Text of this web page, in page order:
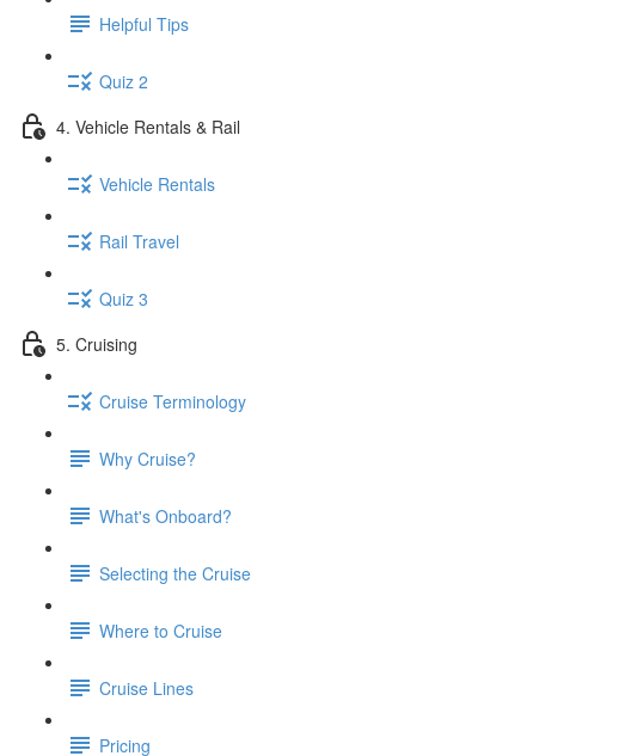
Helpful Tips
Quiz 2
4. Vehicle Rentals & Rail
Vehicle Rentals
Rail Travel
Quiz 3
5. Cruising
Cruise Terminology
Why Cruise?
What's Onboard?
Selecting the Cruise
Where to Cruise
Cruise Lines
Pricing